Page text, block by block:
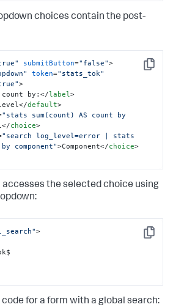
count
choices contain the post-
Copy
submitButton="false">
token="stats_tok"
>
by:</label>
</default>
"stats sum(count) AS count by
</choice>
"search log_level=error | stats
component">Component</choice>
accesses the selected choice using
Copy
>
for a form with a global search: